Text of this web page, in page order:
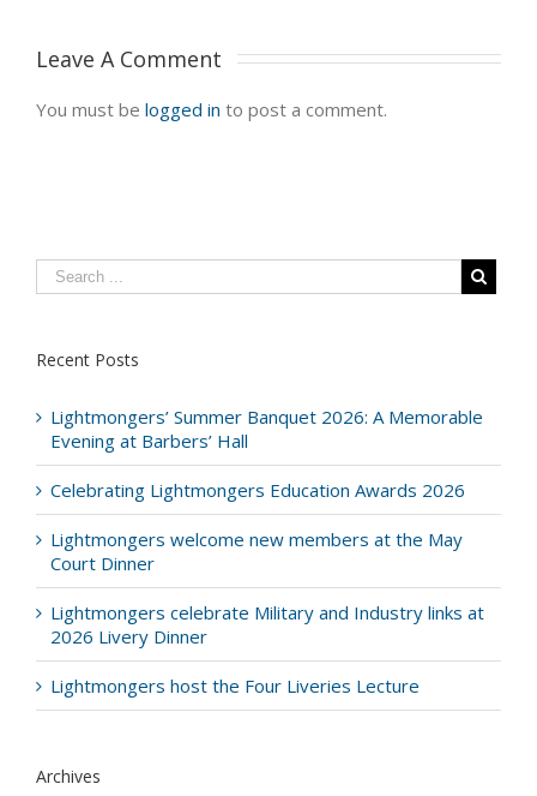
Leave A Comment
You must be logged in to post a comment.
Recent Posts
Lightmongers’ Summer Banquet 2026: A Memorable
Evening at Barbers’ Hall
Celebrating Lightmongers Education Awards 2026
Lightmongers welcome new members at the May
Court Dinner
Lightmongers celebrate Military and Industry links at
2026 Livery Dinner
Lightmongers host the Four Liveries Lecture
Archives